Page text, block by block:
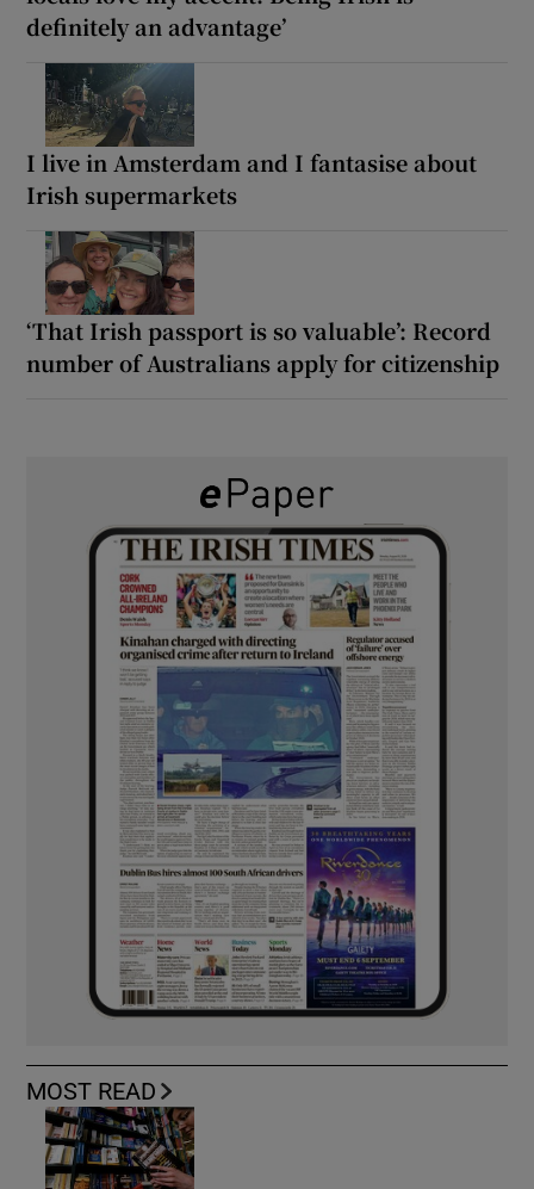
definitely an advantage’
I live in Amsterdam and I fantasise about
Irish supermarkets
‘That Irish passport is so valuable’: Record
number of Australians apply for citizenship
MOST READ